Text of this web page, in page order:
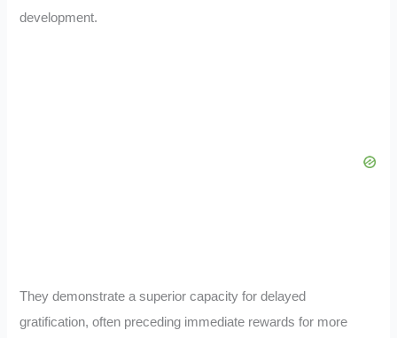
development.
They demonstrate a superior capacity for delayed
gratification, often preceding immediate rewards for more